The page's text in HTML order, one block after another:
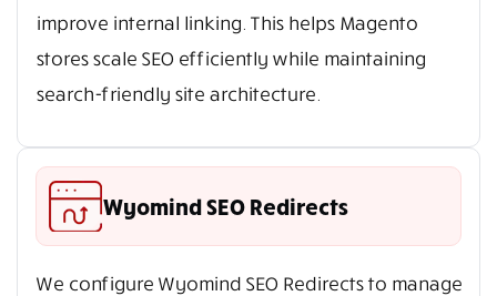
improve internal linking. This helps Magento
stores scale SEO efficiently while maintaining
search-friendly site architecture.
Wyomind SEO Redirects
We configure Wyomind SEO Redirects to manage